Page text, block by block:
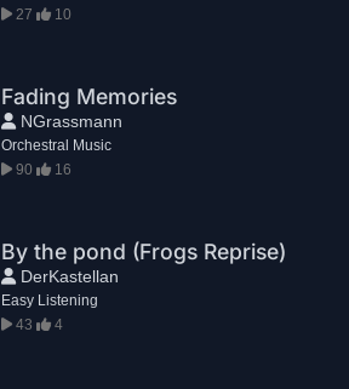
27
10
Fading Memories
NGrassmann
Orchestral Music
90
16
By the pond (Frogs Reprise)
DerKastellan
Easy Listening
43
4